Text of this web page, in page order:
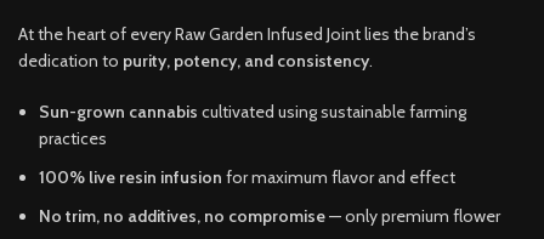
At the heart of every Raw Garden Infused Joint lies the brand’s
dedication to purity, potency, and consistency.
Sun-grown cannabis cultivated using sustainable farming
practices
100% live resin infusion for maximum flavor and effect
No trim, no additives, no compromise— only premium flower